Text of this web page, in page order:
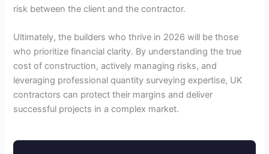
risk between the client and the contractor.
Ultimately, the builders who thrive in 2026 will be those
who prioritize financial clarity. By understanding the true
cost of construction, actively managing risks, and
leveraging professional quantity surveying expertise, UK
contractors can protect their margins and deliver
successful projects in a complex market.